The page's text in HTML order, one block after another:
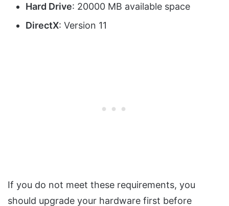
Hard Drive: 20000 MB available space
DirectX: Version 11
If you do not meet these requirements, you
should upgrade your hardware first before